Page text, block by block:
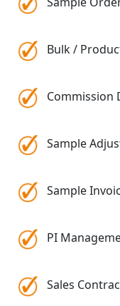
Bulk /
Commission
Sample
Sample
PI
Sales